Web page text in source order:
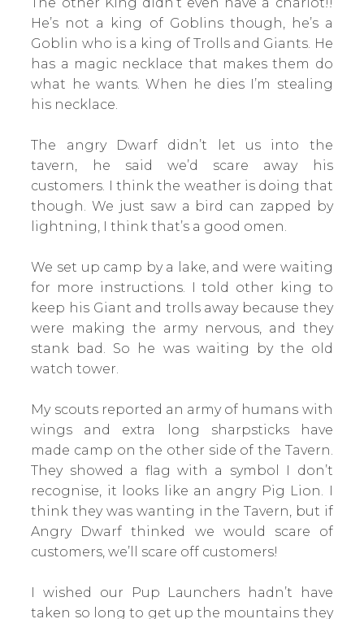
He’s not a king of Goblins though, he’s a
Goblin who is a king of Trolls and Giants. He
has a magic necklace that makes them do
what he wants. When he dies I’m stealing
his necklace.
The angry Dwarf didn’t let us into the
tavern, he said we’d scare away his
customers. I think the weather is doing that
though. We just saw a bird can zapped by
lightning, I think that’s a good omen.
We set up camp by a lake, and were waiting
for more instructions. I told other king to
keep his Giant and trolls away because they
were making the army nervous, and they
stank bad. So he was waiting by the old
watch tower.
My scouts reported an army of humans with
wings and extra long sharpsticks have
made camp on the other side of the Tavern.
They showed a flag with a symbol I don’t
recognise, it looks like an angry Pig Lion. I
think they was wanting in the Tavern, but if
Angry Dwarf thinked we would scare of
customers, we’ll scare off customers!
I wished our Pup Launchers hadn’t have
taken so long to get up the mountains they